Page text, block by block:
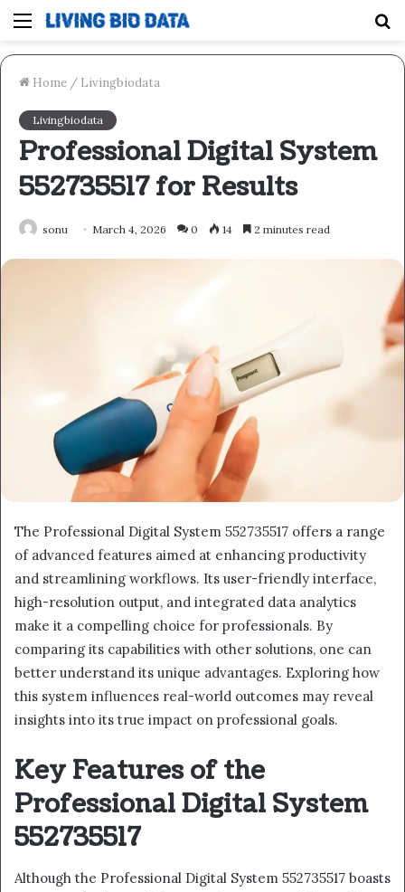
Menu
Home / Livingbiodata
Livingbiodata
Professional Digital System
552735517 for Results
sonu March 4, 2026 0 14 2 minutes read
The Professional Digital System 552735517 offers a range
of advanced features aimed at enhancing productivity
and streamlining workflows. Its user-friendly interface,
high-resolution output, and integrated data analytics
make it a compelling choice for professionals. By
comparing its capabilities with other solutions, one can
better understand its unique advantages. Exploring how
this system influences real-world outcomes may reveal
insights into its true impact on professional goals.
Key Features of the
Professional Digital System
552735517
Although the Professional Digital System 552735517 boasts